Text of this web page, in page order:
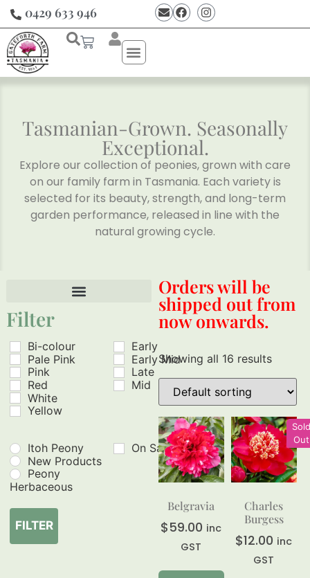
0429 633 946
Tasmanian-Grown. Seasonally
Exceptional.
Explore our collection of peonies, grown with care
on our family farm in Tasmania. Each variety is
selected for its beauty, strength, and long-term
garden performance, released in line with the
natural growing cycle.
Filter
Bi-colour
Pale Pink
Pink
Red
White
Yellow
Early
Early Mid
Late
Mid
Itoh Peony
New Products
Peony
Herbaceous
On Sale
FILTER
Orders will be
shipped out from
now onwards.
Showing all 16 results
Belgravia
$59.00 inc
GST
Sold
Out
Charles
Burgess
$12.00 inc
GST